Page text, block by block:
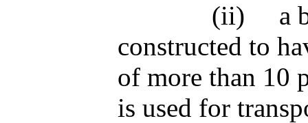
(ii)
a
constructed to
of more than 10
is used for